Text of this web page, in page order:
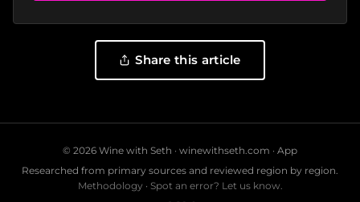
Share this article
© 2026 Wine with Seth · winewithseth.com · App
Researched from primary sources and reviewed region by region.
Methodology · Spot an error? Let us know.